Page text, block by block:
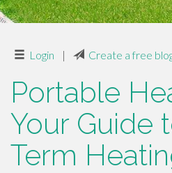
Login | Create a free
Portable
Your Guide
Term